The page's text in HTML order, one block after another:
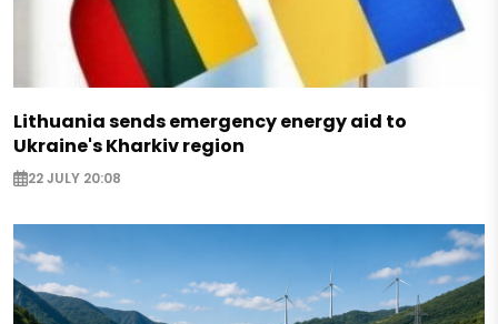
Lithuania sends emergency energy aid to
Ukraine's Kharkiv region
22 JULY 20:08